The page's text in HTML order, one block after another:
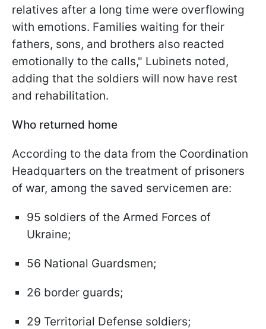
relatives after a long time were overflowing
with emotions. Families waiting for their
fathers, sons, and brothers also reacted
emotionally to the calls," Lubinets noted,
adding that the soldiers will now have rest
and rehabilitation.
Who returned home
According to the data from the Coordination
Headquarters on the treatment of prisoners
of war, among the saved servicemen are:
95 soldiers of the Armed Forces of
Ukraine;
56 National Guardsmen;
26 border guards;
29 Territorial Defense soldiers;